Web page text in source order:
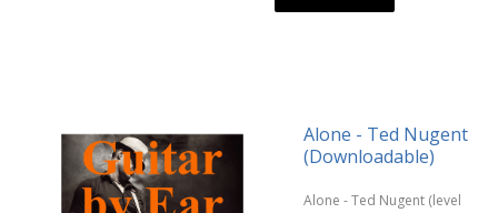
Alone - Ted Nugent
(Downloadable)
Alone - Ted Nugent (level